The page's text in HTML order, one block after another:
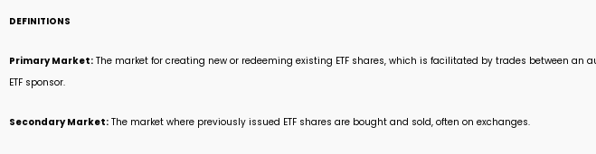
DEFINITIONS
Primary Market: The market for creating new or redeeming existing ETF shares, which is facilitated by trades between an
ETF sponsor.
Secondary Market: The market where previously issued ETF shares are bought and sold, often on exchanges.